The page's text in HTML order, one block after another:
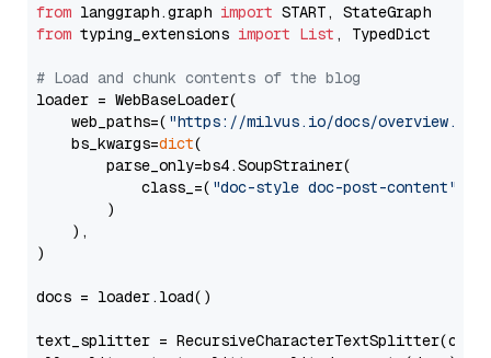
from langgraph.graph import
from typing_extensions import List , TypedDict
# Load and chunk contents of the blog
loader = WebBaseLoader(
    web_paths=(
"https://milvus.io/docs/overview.md"
    bs_kwargs=
dict(
        parse_only=bs4.SoupStrainer(
            class_=(
"doc-style doc-post-content"
        )
    ),
)
docs = loader.load()
text_splitter =